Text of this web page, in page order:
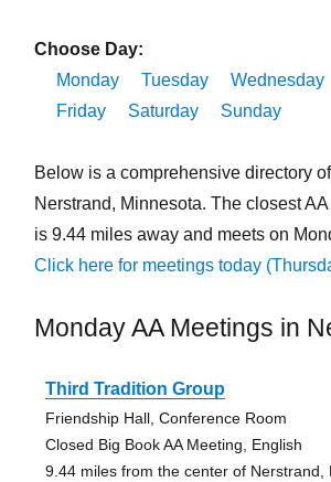
Choose Day:
Monday
Tuesday Wednesday
Friday
Saturday Sunday
Below is a comprehensive directory
Nerstrand, Minnesota. The closest
is 9.44 miles away and meets on
Click here for meetings today
Monday AA Meetings in
Third Tradition Group
Friendship Hall, Conference Room
Closed Big Book AA Meeting, English
9.44 miles from the center of Nerstrand,